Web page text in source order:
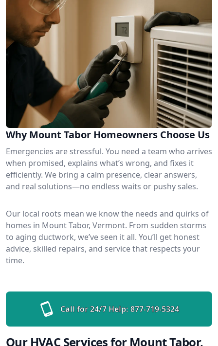
Why Mount Tabor Homeowners Choose Us
Emergencies are stressful. You need a team who arrives
when promised, explains what’s wrong, and fixes it
efficiently. We bring a calm presence, clear answers,
and real solutions—no endless waits or pushy sales.
Our local roots mean we know the needs and quirks of
homes in Mount Tabor, Vermont. From sudden storms
to aging ductwork, we’ve seen it all. You’ll get honest
advice, skilled repairs, and service that respects your
time.
Call for 24/7 Help: 877-719-5324
Our HVAC Services for Mount Tabor,